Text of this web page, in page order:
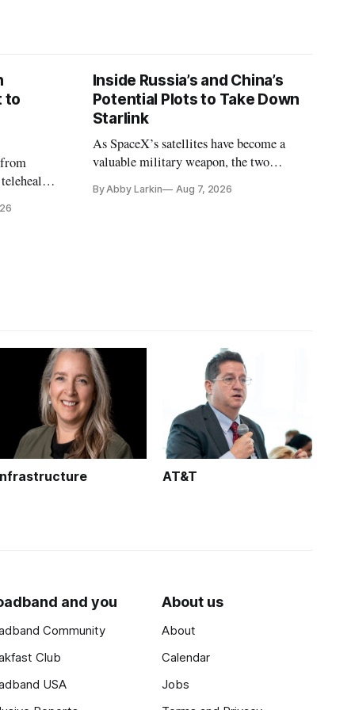
to
Inside Russia’s and China’s
Potential Plots to Take Down
Starlink
As SpaceX’s satellites have become a
valuable military weapon, the two
eliminate or neutralize low-Earth orbit
By Abby Larkin Aug 7, 2026
AT&T
and you
Community
Club
USA
About us
About
Calendar
Jobs